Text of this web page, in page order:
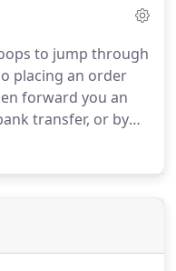
to jump through
placing an order
forward you an
transfer, or by
so requesting a
confident in